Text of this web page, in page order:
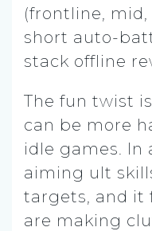
(frontline,
short auto-
stack offline
The fun twist
can be more
idle games. In
aiming ult
targets, and it
are making